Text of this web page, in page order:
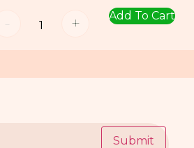
- + Add To Cart
Submit